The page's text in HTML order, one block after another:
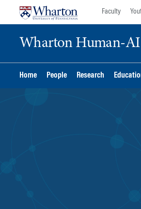
Faculty
Wharton Human-AI
Home People Research